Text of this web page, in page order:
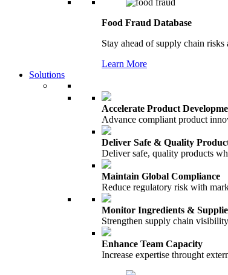
Food Fraud Database
Stay ahead of supply chain
Learn More
Solutions
Accelerate Product
Advance compliant product
Deliver Safe & Quality
Deliver safe, quality products
Maintain Global Compliance
Reduce regulatory risk with
Monitor Ingredients &
Strengthen supply chain visibility
Enhance Team Capacity
Increase expertise throught